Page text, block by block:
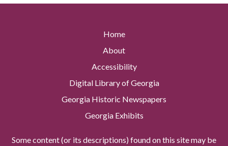
Home
About
Accessibility
Digital Library of Georgia
Georgia Historic Newspapers
Georgia Exhibits
Some content (or its descriptions) found on this site may be